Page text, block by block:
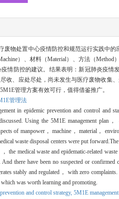
废物处置中心疫情防控和规范运行实践中
）、材料（Material）、方法（Method
情防控的建议。结果表明：新冠肺炎疫情
收、应处尽处，尚未发生与医疗废物收集
管理方案有效可行，值得借鉴推广。
管理法
in epidemic prevention and control and
Using the 5M1E management plan
of manpower， machine， material，
waste disposal centers were put
medical waste and epidematic-related
there have been no suspected or
stably and regulated， with zero
was worth learning and promoting.
prevention and control strategy, 5M1E